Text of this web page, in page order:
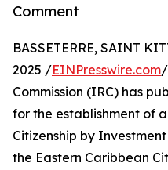
Comment
BASSETERRE, SAINT
2025 /EINPresswire.com
Commission (IRC) has
for the establishment of
Citizenship by
the Eastern Caribbean